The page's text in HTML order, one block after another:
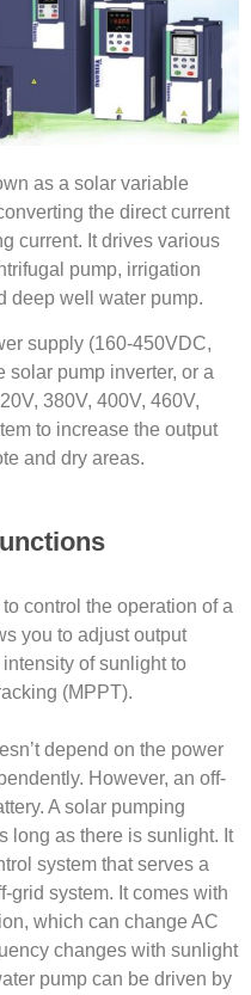
as a solar variable
the direct current
current. It drives various
pump, irrigation
deep well water pump.
supply (160-450VDC,
pump inverter, or a
380V, 400V, 460V,
to increase the output
and dry areas.
control the operation of a
you to adjust output
of sunlight to
(MPPT).
depend on the power
However, an off-
A solar pumping
long as there is sunlight. It
system that serves a
grid system. It comes with
which can change AC
changes with sunlight
pump can be driven by